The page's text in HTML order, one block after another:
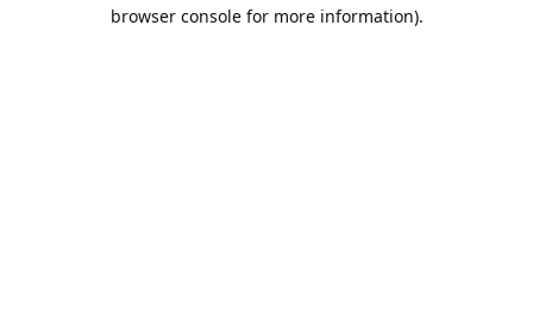
browser console for more information).